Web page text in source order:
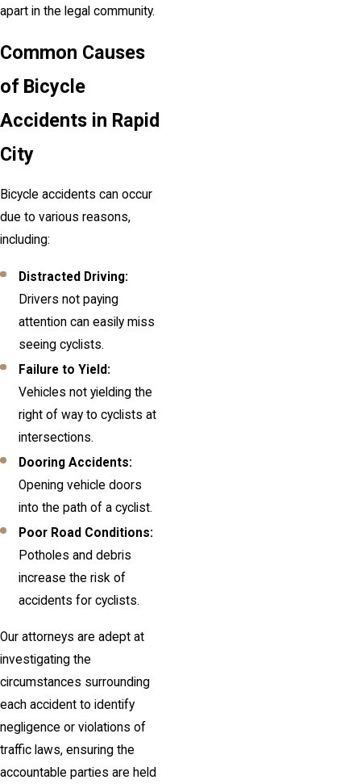
apart in the legal community.
Common Causes
of Bicycle
Accidents in Rapid
City
Bicycle accidents can occur
due to various reasons,
including:
Distracted Driving:
Drivers not paying
attention can easily miss
seeing cyclists.
Failure to Yield:
Vehicles not yielding the
right of way to cyclists at
intersections.
Dooring Accidents:
Opening vehicle doors
into the path of a cyclist.
Poor Road Conditions:
Potholes and debris
increase the risk of
accidents for cyclists.
Our attorneys are adept at
investigating the
circumstances surrounding
each accident to identify
negligence or violations of
traffic laws, ensuring the
accountable parties are held